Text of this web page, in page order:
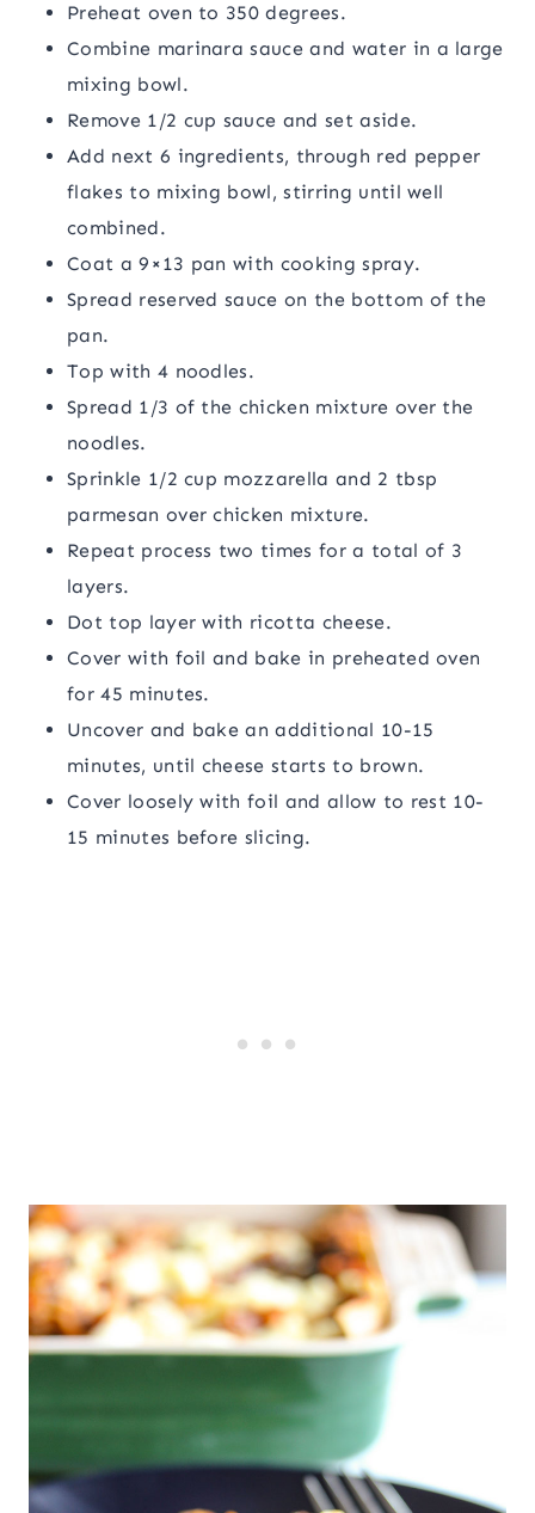
Preheat oven to 350 degrees.
Combine marinara sauce and water in a large
mixing bowl.
Remove 1/2 cup sauce and set aside.
Add next 6 ingredients, through red pepper
flakes to mixing bowl, stirring until well
combined.
Coat a 9×13 pan with cooking spray.
Spread reserved sauce on the bottom of the
pan.
Top with 4 noodles.
Spread 1/3 of the chicken mixture over the
noodles.
Sprinkle 1/2 cup mozzarella and 2 tbsp
parmesan over chicken mixture.
Repeat process two times for a total of 3
layers.
Dot top layer with ricotta cheese.
Cover with foil and bake in preheated oven
for 45 minutes.
Uncover and bake an additional 10-15
minutes, until cheese starts to brown.
Cover loosely with foil and allow to rest 10-
15 minutes before slicing.